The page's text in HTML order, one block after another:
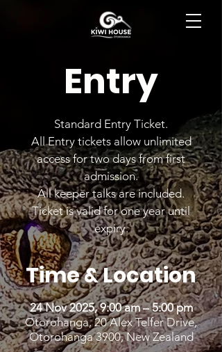
Entry
Standard Entry Ticket.
All Entry tickets allow unlimited
access for two days from first
admission.
All keeper talks are included.
Ticket is valid for one year until
expiry.
Time & Location
24 Nov 2025, 9:00 am – 5:00 pm
Otorohanga, 20 Alex Telfer Drive,
Otorohanga 3900, New Zealand